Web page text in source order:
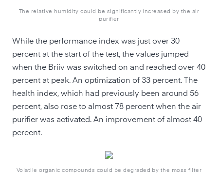
The relative humidity could be significantly increased by the air
purifier
While the performance index was just over 30
percent at the start of the test, the values jumped
when the Briiv was switched on and reached over 40
percent at peak. An optimization of 33 percent. The
health index, which had previously been around 56
percent, also rose to almost 78 percent when the air
purifier was activated. An improvement of almost 40
percent.
Volatile organic compounds could be degraded by the moss filter